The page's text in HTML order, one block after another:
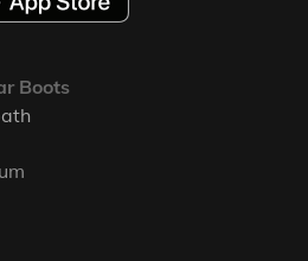
Boots